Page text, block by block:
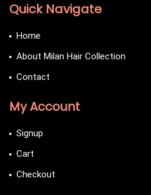
Quick Navigate
Home
About Milan Hair Collection
Contact
My Account
Signup
Cart
Checkout